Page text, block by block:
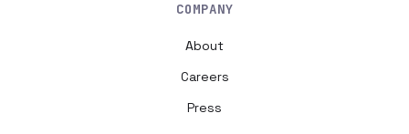
COMPANY
About
Careers
Press